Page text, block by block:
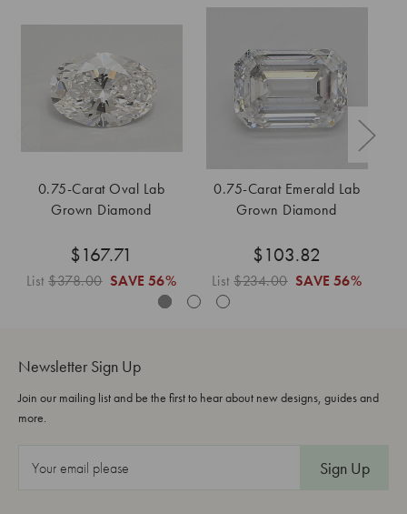
0.75-Carat Oval Lab
Grown Diamond
$167.71
List$378.00 SAVE 56%
0.75-Carat Emerald Lab
Grown Diamond
$103.82
List$234.00 SAVE 56%
Newsletter Sign Up
Join our mailing list and be the first to hear about new designs, guides and
more.